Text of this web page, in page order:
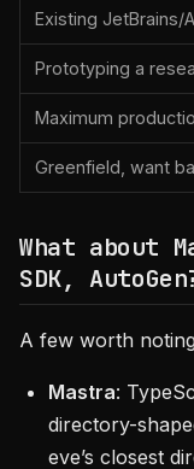
Existing JetBrains/
Prototyping a
Maximum
Greenfield, want
What about
SDK,
A few worth
Mastra:
directory-
eve’s closest